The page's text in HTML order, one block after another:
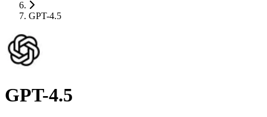
GPT-4.5
GPT-4.5